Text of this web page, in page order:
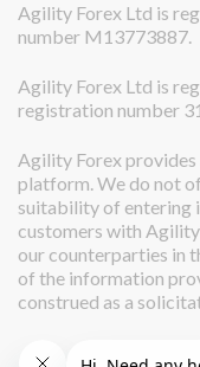
Agility Forex Ltd is
number M13773887.
Agility Forex Ltd is
registration number
Agility Forex provides
platform. We do not
suitability of entering
customers with
our counterparties in
of the information
construed as a